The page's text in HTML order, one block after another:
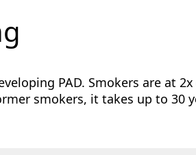
PAD. Smokers are at
smokers, it takes up to 30